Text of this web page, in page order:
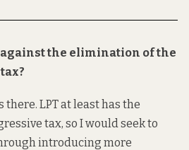
the elimination of the
LPT at least has the
tax, so I would seek to
introducing more